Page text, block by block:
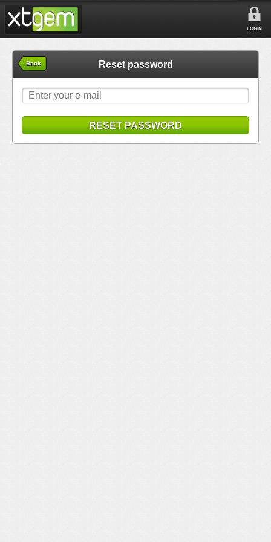
LOGIN
Back Reset password
RESET PASSWORD